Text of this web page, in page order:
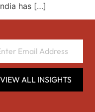
has […]
VIEW ALL INSIGHTS